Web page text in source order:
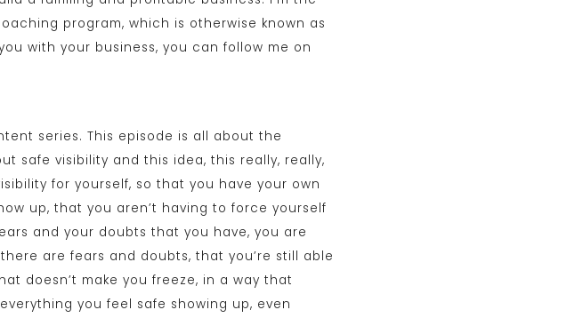
program, which is otherwise known as
with your business, you can follow me on
series. This episode is all about the
safe visibility and this idea, this really, really,
for yourself, so that you have your own
up, that you aren’t having to force yourself
and your doubts that you have, you are
are fears and doubts, that you’re still able
doesn’t make you freeze, in a way that
you feel safe showing up, even